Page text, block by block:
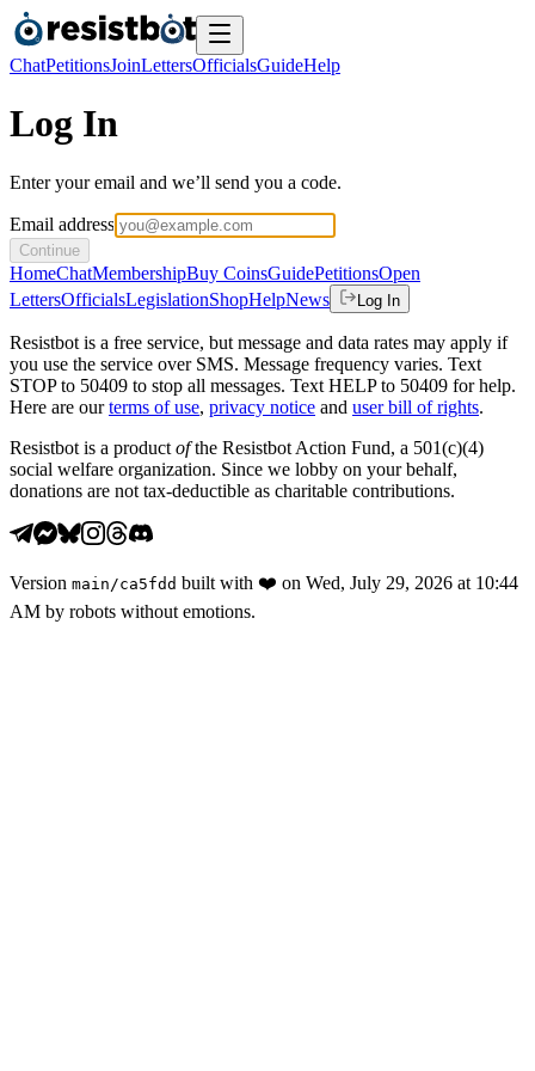
ChatPetitionsJoinLettersOfficialsGuideHelp
Log In
Enter your email and we’ll send you a code.
Email address
Continue
HomeChatMembershipBuy CoinsGuidePetitionsOpen
LettersOfficialsLegislationShopHelpNews Log In
Resistbot is a free service, but message and data rates may apply if
you use the service over SMS. Message frequency varies. Text
STOP to 50409 to stop all messages. Text HELP to 50409 for help.
Here are our terms of use, privacy notice and user bill of rights.
Resistbot is a product ofthe Resistbot Action Fund, a 501(c)(4)
social welfare organization. Since we lobby on your behalf,
donations are not tax-deductible as charitable contributions.
Version main /ca5fdd built with ❤️ on Wed, July 29, 2026 at 10:44
AM by robots without emotions.